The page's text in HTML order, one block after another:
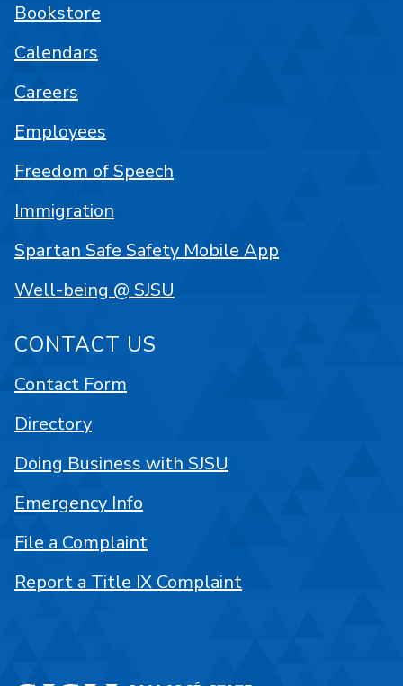
Bookstore
Calendars
Careers
Employees
Freedom of Speech
Immigration
Spartan Safe Safety Mobile App
Well-being @ SJSU
CONTACT US
Contact Form
Directory
Doing Business with SJSU
Emergency Info
File a Complaint
Report a Title IX Complaint